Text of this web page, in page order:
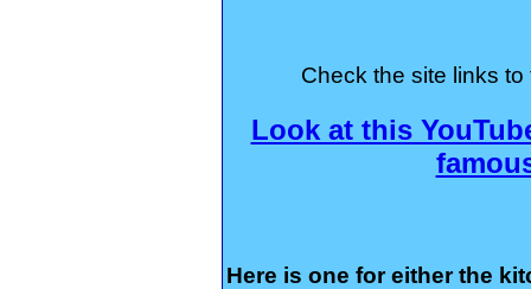
Check the site links
Look at this
Here is one for either the